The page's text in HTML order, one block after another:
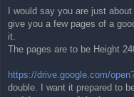
I would say you are just
give you a few pages of a
it.
The pages are to be Height
https://drive.google.com/
double. I want it prepared to